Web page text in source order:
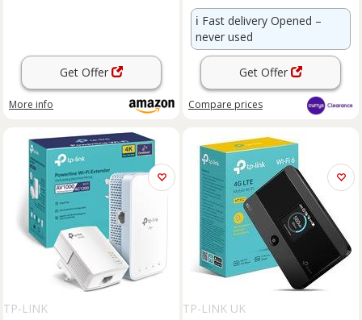
Get Offer
More info
ℹ️ Fast delivery Opened –
never used
Get Offer
Compare prices
TP-LINK
TP-LINK UK